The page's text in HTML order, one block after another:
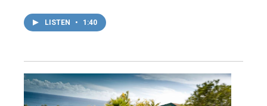
LISTEN • 1:40